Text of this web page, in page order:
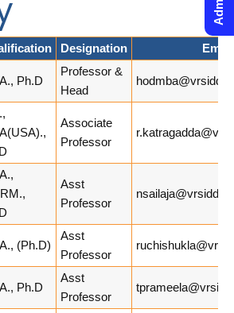
Designation
Ph.D
Professor &
Head
Associate
Professor
Asst
Professor
(Ph.D)
Asst
Professor
Ph.D
Asst
Professor